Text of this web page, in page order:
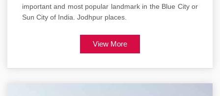
important and most popular landmark in the Blue City or
Sun City of India. Jodhpur places.
View More